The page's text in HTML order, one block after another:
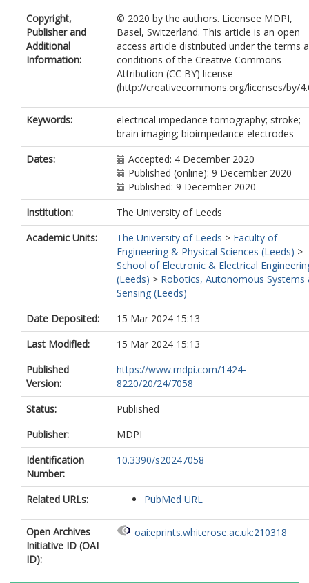
Copyright,
Publisher and
Additional
Information:
© 2020 by the authors. Licensee MDPI,
Basel, Switzerland. This article is an open
access article distributed under the terms
conditions of the Creative Commons
Attribution (CC BY) license
(http://creativecommons.org/licenses/by/
Keywords:
electrical impedance tomography; stroke;
brain imaging; bioimpedance electrodes
Dates:
Accepted: 4 December 2020
Published (online): 9 December 2020
Published: 9 December 2020
Institution:
The University of Leeds
Academic Units:
The University of Leeds > Faculty of
Engineering & Physical Sciences (Leeds) >
School of Electronic & Electrical
(Leeds) > Robotics, Autonomous Systems
Sensing (Leeds)
Date Deposited:
15 Mar 2024 15:13
Last Modified:
15 Mar 2024 15:13
Published
Version:
https://www.mdpi.com/1424-
8220/20/24/7058
Status:
Published
Publisher:
MDPI
Identification
Number:
10.3390/s20247058
Related URLs: PubMed URL
Open Archives
Initiative ID (OAI
ID):
oai:eprints.whiterose.ac.uk:210318